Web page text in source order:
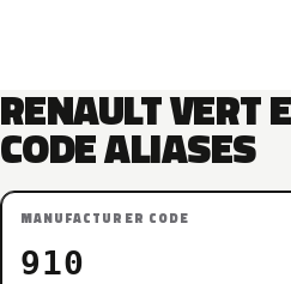
RENAULT VERT
CODE ALIASES
MANUFACTURER CODE
910